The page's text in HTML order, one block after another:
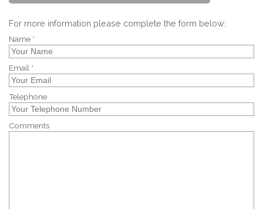
For more information please complete the form below:
Name *
Email *
Telephone
Comments